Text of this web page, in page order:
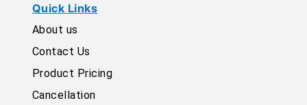
Quick Links
About us
Contact Us
Product Pricing
Cancellation